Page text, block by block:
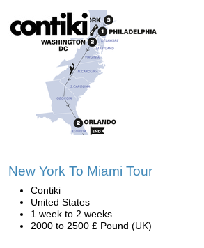
New York To Miami Tour
Contiki
United States
1 week to 2 weeks
2000 to 2500 £ Pound (UK)